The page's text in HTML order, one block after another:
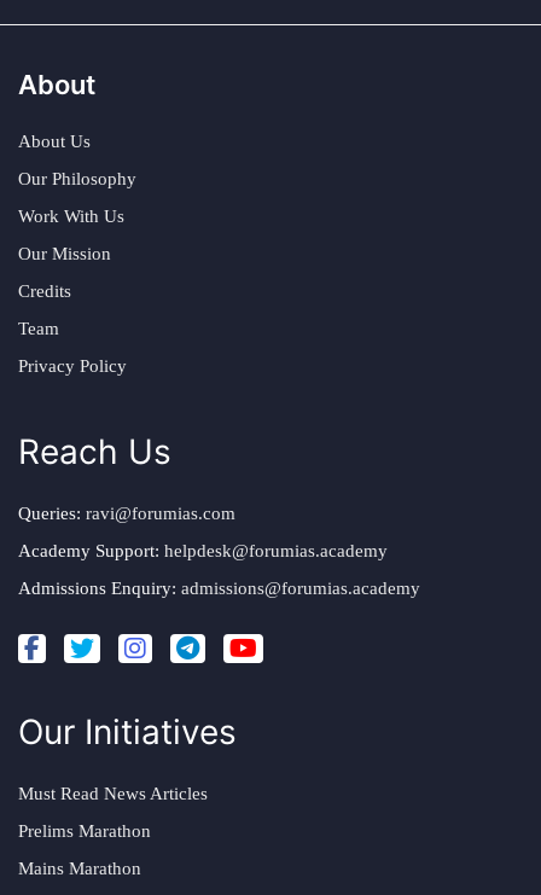
About
About Us
Our Philosophy
Work With Us
Our Mission
Credits
Team
Privacy Policy
Reach Us
Queries: ravi@forumias.com
Academy Support: helpdesk@forumias.academy
Admissions Enquiry: admissions@forumias.academy
Our Initiatives
Must Read News Articles
Prelims Marathon
Mains Marathon